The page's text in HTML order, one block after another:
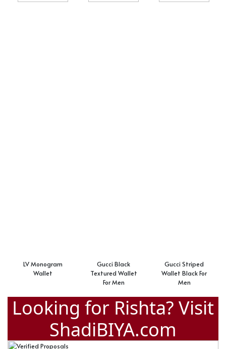
LV Monogram
Wallet
Gucci Black
Textured Wallet
For Men
Gucci Striped
Wallet Black For
Men
Looking for Rishta? Visit
ShadiBIYA.com